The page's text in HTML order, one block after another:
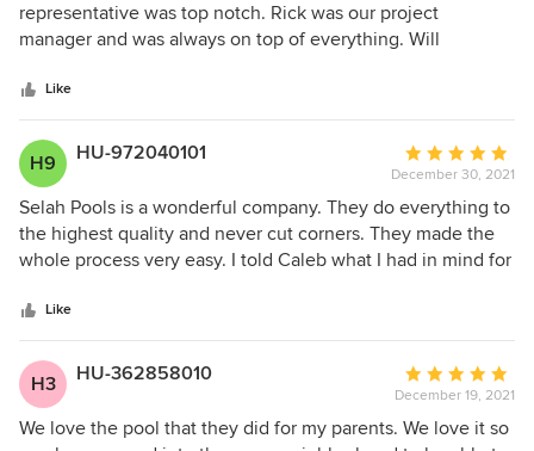
out
of
representative was top notch. Rick was our project
manager and was always on top of everything. Will
Like
H9 HU-972040101
Average
rating:
5
out
of
December 30, 2021
Selah Pools is a wonderful company. They do everything to
the highest quality and never cut corners. They made the
whole process very easy. I told Caleb what I had in mind for
decisions. Rick has been a great project manager. He
communicates very well throughout the entire project.
Caleb and Rick are both a pleasure to work with, and I
would highly recommend Selah Pools to friends and family.
If my next house does not have a pool, they be my first call
after closing.
Like
H3 HU-362858010
Average
rating:
5
December 19, 2021
We love the pool that they did for my parents. We love it so